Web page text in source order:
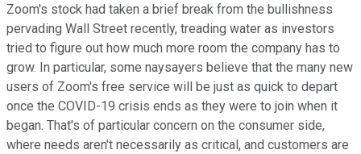
Zoom's stock had taken a brief break from the bullishness
pervading Wall Street recently, treading water as investors
tried to figure out how much more room the company has to
grow. In particular, some naysayers believe that the many new
users of Zoom's free service will be just as quick to depart
once the COVID-19 crisis ends as they were to join when it
began. That's of particular concern on the consumer side,
where needs aren't necessarily as critical, and customers are